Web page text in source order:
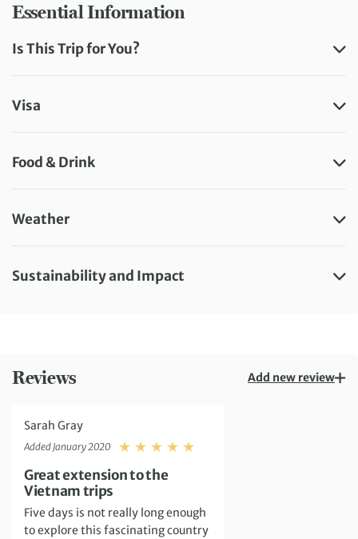
Essential Information
Is This Trip for You?
Visa
Food & Drink
Weather
Sustainability and Impact
Reviews Add new review
Sarah Gray
Added January 2020
Great extension to the
Vietnam trips
Five days is not really long enough
to explore this fascinating country